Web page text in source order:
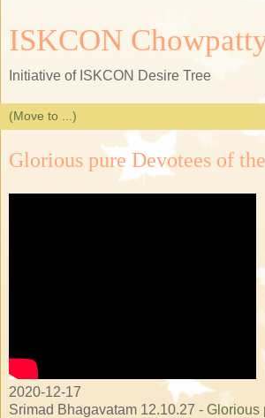
ISKCON
Initiative of ISKCON Desire Tree
Glorious pure Devotees of
2020-12-17
Srimad Bhagavatam 12.10.27 - Glorious